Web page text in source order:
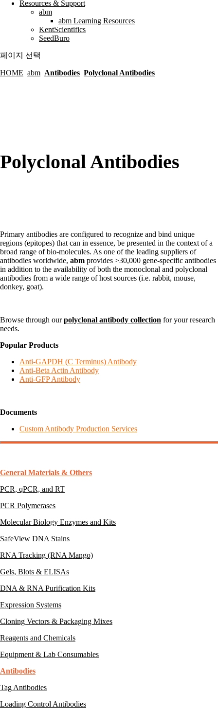
Resources & Support
abm
abm Learning Resources
KentScientifics
SeedBuro
페이지 선택
HOME abm Antibodies Polyclonal Antibodies
Polyclonal Antibodies
Primary antibodies are configured to recognize and bind unique
regions (epitopes) that can in essence, be presented in the context of a
broad range of bio-molecules. As one of the leading suppliers of
antibodies worldwide, abm provides >30,000 gene-specific antibodies
in addition to the availability of both the monoclonal and polyclonal
antibodies from a wide range of host sources (i.e. rabbit, mouse,
donkey, goat).
Browse through ourpolyclonal antibody collection for your research
needs.
Popular Products
Anti-GAPDH (C Terminus) Antibody
Anti-Beta Actin Antibody
Anti-GFP Antibody
Documents
Custom Antibody Production Services
General Materials & Others
PCR, qPCR, and RT
PCR Polymerases
Molecular Biology Enzymes and Kits
SafeView DNA Stains
RNA Tracking (RNA Mango)
Gels, Blots & ELISAs
DNA & RNA Purification Kits
Expression Systems
Cloning Vectors & Packaging Mixes
Reagents and Chemicals
Equipment & Lab Consumables
Antibodies
Tag Antibodies
Loading Control Antibodies